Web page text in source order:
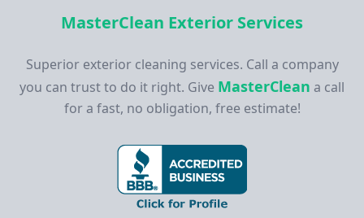
MasterClean Exterior Services
Superior exterior cleaning services. Call a company
you can trust to do it right. Give MasterClean a call
for a fast, no obligation, free estimate!